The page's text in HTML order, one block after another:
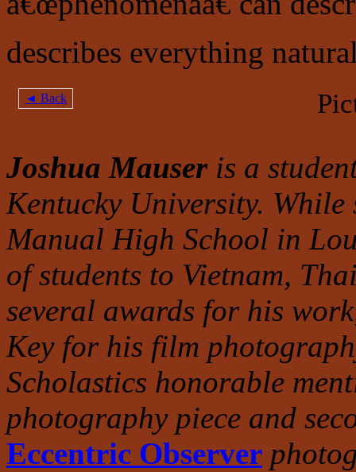
describes everything
◄ Back
Joshua Mauser is a
Kentucky University.
Manual High School in
of students to Vietnam,
several awards for his
Key for his film
Scholastics honorable
photography piece and
Eccentric Observer